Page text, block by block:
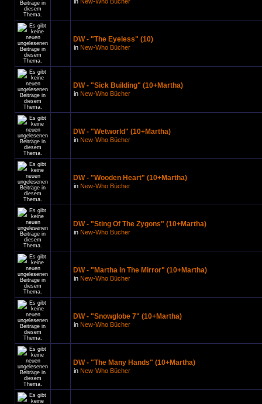
DW - "The Eyeless" (10)
in New-Who Bücher
DW - "Sick Building" (10+Martha)
in New-Who Bücher
DW - "Wetworld" (10+Martha)
in New-Who Bücher
DW - "Wooden Heart" (10+Martha)
in New-Who Bücher
DW - "Sting Of The Zygons" (10+Martha)
in New-Who Bücher
DW - "Martha In The Mirror" (10+Martha)
in New-Who Bücher
DW - "Snowglobe 7" (10+Martha)
in New-Who Bücher
DW - "The Many Hands" (10+Martha)
in New-Who Bücher